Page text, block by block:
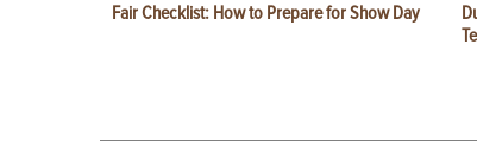
Fair Checklist: How to Prepare for Show Day